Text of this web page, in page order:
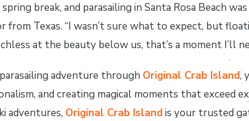
break, and parasailing in Santa Rosa Beach
from Texas. “I wasn’t sure what to expect, but
at the beauty below us, that’s a moment I’ll
adventure through Original Crab Island,
and creating magical moments that exceed
adventures, Original Crab Islandis your trusted